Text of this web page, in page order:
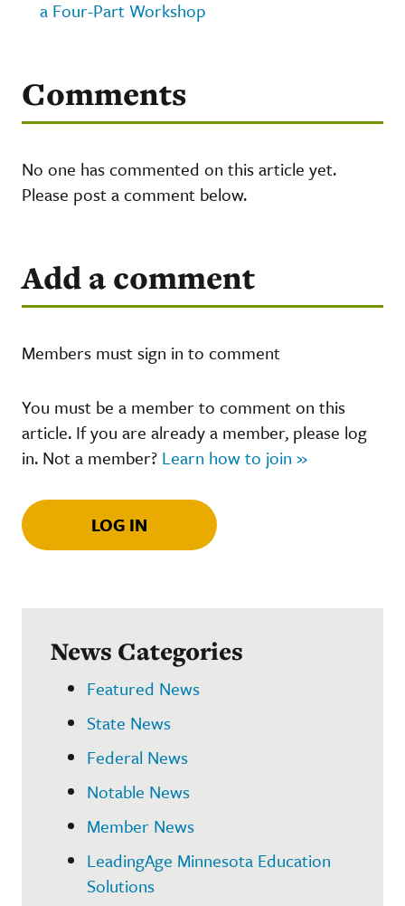
a Four-Part Workshop
Comments
No one has commented on this article yet.
Please post a comment below.
Add a comment
Members must sign in to comment
You must be a member to comment on this
article. If you are already a member, please log
in. Not a member? Learn how to join »
LOG IN
News Categories
Featured News
State News
Federal News
Notable News
Member News
LeadingAge Minnesota Education
Solutions